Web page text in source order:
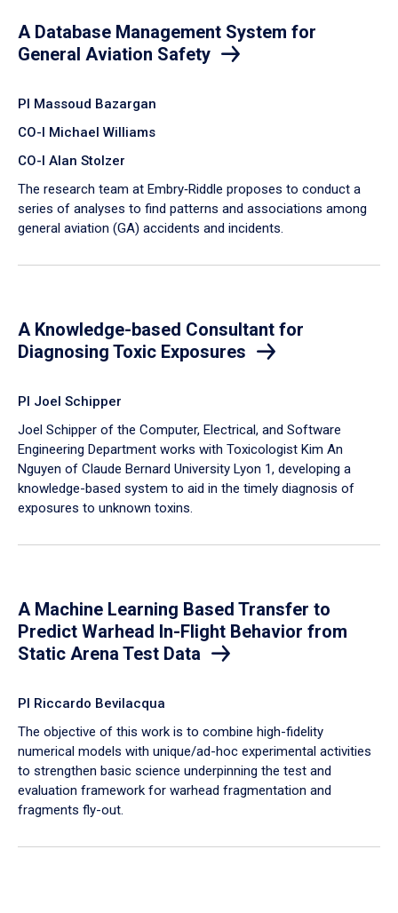
A Database Management System for
General Aviation Safety
PI Massoud Bazargan
CO-I Michael Williams
CO-I Alan Stolzer
The research team at Embry‑Riddle proposes to conduct a
series of analyses to find patterns and associations among
general aviation (GA) accidents and incidents.
A Knowledge-based Consultant for
Diagnosing Toxic Exposures
PI Joel Schipper
Joel Schipper of the Computer, Electrical, and Software
Engineering Department works with Toxicologist Kim An
Nguyen of Claude Bernard University Lyon 1, developing a
knowledge-based system to aid in the timely diagnosis of
exposures to unknown toxins.
A Machine Learning Based Transfer to
Predict Warhead In-Flight Behavior from
Static Arena Test Data
PI Riccardo Bevilacqua
The objective of this work is to combine high-fidelity
numerical models with unique/ad-hoc experimental activities
to strengthen basic science underpinning the test and
evaluation framework for warhead fragmentation and
fragments fly-out.